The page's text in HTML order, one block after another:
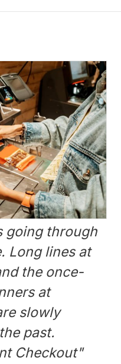
going through
Long lines at
the once-
at
slowly
past.
Checkout"